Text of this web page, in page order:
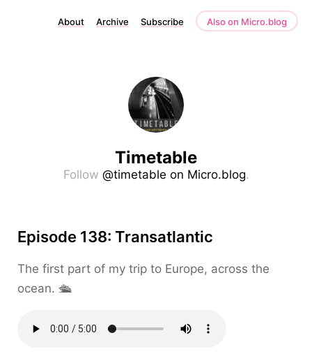
About Archive Subscribe Also on Micro.blog
Timetable
Follow @timetable on Micro.blog.
Episode 138: Transatlantic
The first part of my trip to Europe, across the
ocean. 🛳️